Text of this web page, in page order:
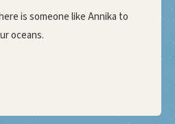
is someone like Annika to
oceans.